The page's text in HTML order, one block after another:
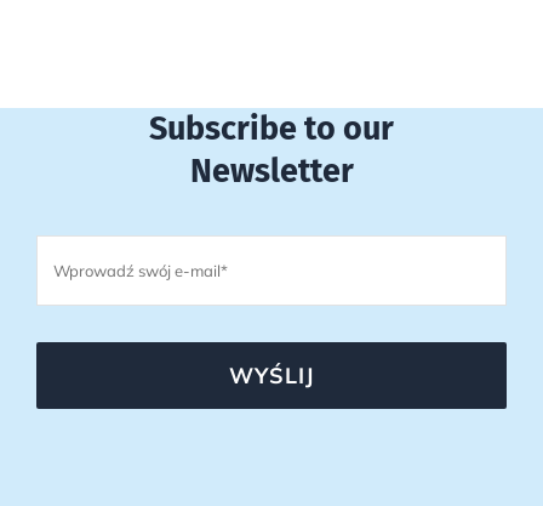
Subscribe to our
Newsletter
WYŚLIJ